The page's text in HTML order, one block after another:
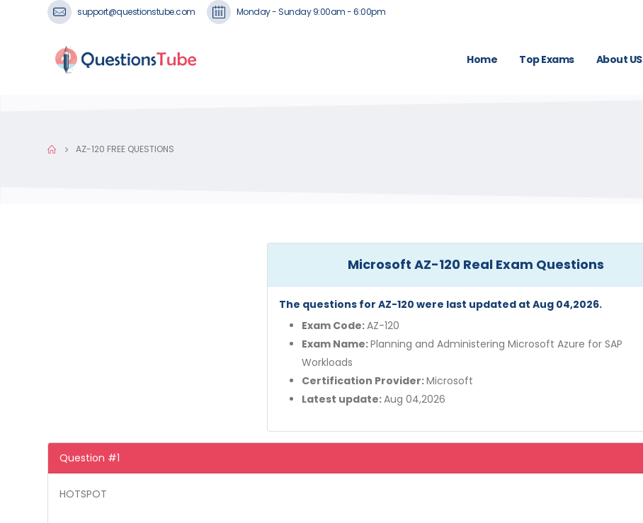
support@questionstube.com Monday - Sunday 9:00am - 6:00pm
Home Top Exams About US
AZ-120 FREE QUESTIONS
Microsoft AZ-120 Real Exam Questions
The questions for AZ-120 were last updated at Aug 04,2026.
Exam Code:AZ-120
Exam Name:Planning and Administering Microsoft Azure for SAP
Workloads
Certification Provider:Microsoft
Latest update:Aug 04,2026
Question #1
HOTSPOT